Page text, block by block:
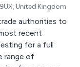
United Kingdom
authorities to
recent
for a full
range of